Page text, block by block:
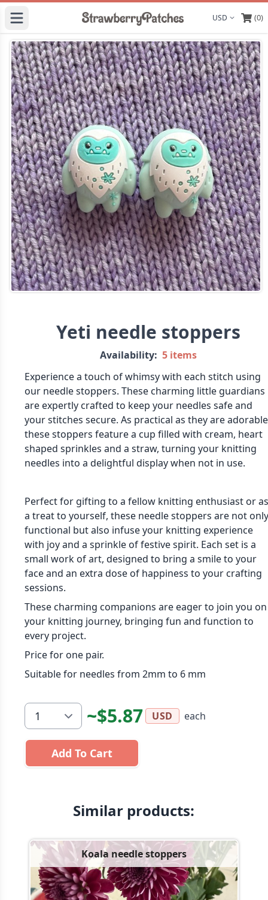
Display (0)
Yeti needle stoppers
Availability: 5 items
Experience a touch of whimsy with each stitch using
our needle stoppers. These charming little guardians
are expertly crafted to keep your needles safe and
your stitches secure. As practical as they are
these stoppers feature a cup filled with cream, heart
shaped sprinkles and a straw, turning your knitting
needles into a delightful display when not in use.
Perfect for gifting to a fellow knitting enthusiast or as
a treat to yourself, these needle stoppers are not only
functional but also infuse your knitting experience
with joy and a sprinkle of festive spirit. Each set is a
small work of art, designed to bring a smile to your
face and an extra dose of happiness to your crafting
sessions.
These charming companions are eager to join you on
your knitting journey, bringing fun and function to
every project.
Price for one pair.
Suitable for needles from 2mm to 6 mm
~$5.87 USD each
Add To Cart
Similar products:
Koala needle stoppers